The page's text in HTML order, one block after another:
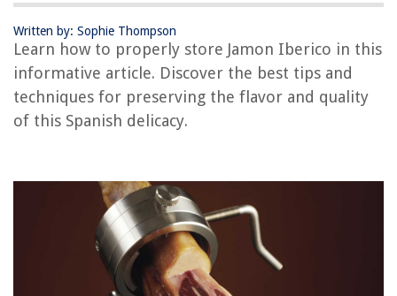
Written by: Sophie Thompson
Learn how to properly store Jamon Iberico in this
informative article. Discover the best tips and
techniques for preserving the flavor and quality
of this Spanish delicacy.
Tips for Maintaining the Quality of Jamon Iberico
Conclusion
Frequently Asked Questions about How To Store Jamon Iberico
RELATED ARTICLES
How To Store Hangers
How To Store Biscotti
How To Store Fatwood
How To Store Supplements